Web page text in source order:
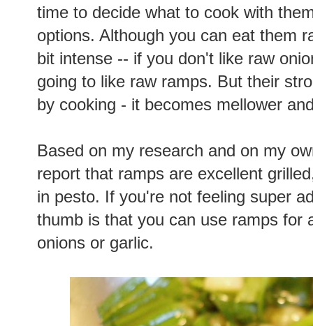
time to decide what to cook with
options. Although you can eat them
bit intense -- if you don't like raw
going to like raw ramps. But their
by cooking - it becomes mellower
Based on my research and on my
report that ramps are excellent
in pesto. If you're not feeling super
thumb is that you can use ramps for
onions or garlic.